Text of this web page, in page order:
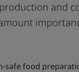
and
safe food